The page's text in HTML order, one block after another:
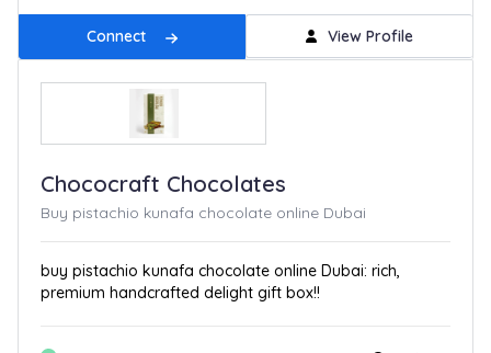
Connect View Profile
Chococraft Chocolates
Buy pistachio kunafa chocolate online Dubai
buy pistachio kunafa chocolate online Dubai: rich,
premium handcrafted delight gift box!!